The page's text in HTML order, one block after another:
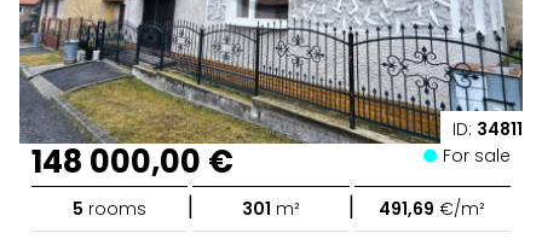
ID: 34811
148 000,00 € For sale
5 rooms | 301 m² | 491,69 €/m²